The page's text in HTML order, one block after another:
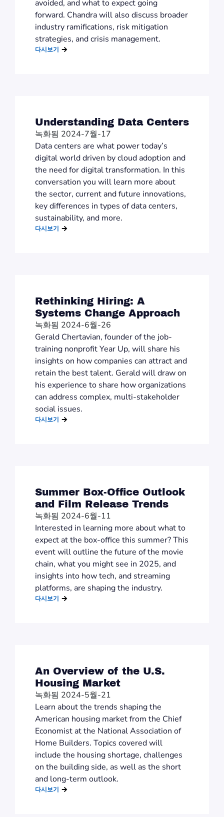
avoided, and what to expect going
forward. Chandra will also discuss broader
industry ramifications, risk mitigation
strategies, and crisis management.
다시보기
Understanding Data Centers
녹화됨 2024-7월-17
Data centers are what power today’s
digital world driven by cloud adoption and
the need for digital transformation. In this
conversation you will learn more about
the sector, current and future innovations,
key differences in types of data centers,
sustainability, and more.
다시보기
Rethinking Hiring: A
Systems Change Approach
녹화됨 2024-6월-26
Gerald Chertavian, founder of the job-
training nonprofit Year Up, will share his
insights on how companies can attract and
retain the best talent. Gerald will draw on
his experience to share how organizations
can address complex, multi-stakeholder
social issues.
다시보기
Summer Box-Office Outlook
and Film Release Trends
녹화됨 2024-6월-11
Interested in learning more about what to
expect at the box-office this summer? This
event will outline the future of the movie
chain, what you might see in 2025, and
insights into how tech, and streaming
platforms, are shaping the industry.
다시보기
An Overview of the U.S.
Housing Market
녹화됨 2024-5월-21
Learn about the trends shaping the
American housing market from the Chief
Economist at the National Association of
Home Builders. Topics covered will
include the housing shortage, challenges
on the building side, as well as the short
and long-term outlook.
다시보기